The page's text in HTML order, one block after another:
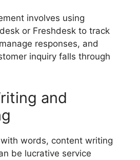
involves using
or Freshdesk to track
responses, and
inquiry falls through
and
words, content writing
be lucrative service